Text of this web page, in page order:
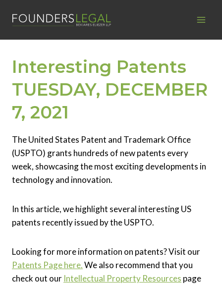
Interesting Patents
TUESDAY, DECEMBER
7, 2021
The United States Patent and Trademark Office
(USPTO) grants hundreds of new patents every
week, showcasing the most exciting developments in
technology and innovation.
In this article, we highlight several interesting US
patents recently issued by the USPTO.
Looking for more information on patents? Visit our
Patents Page here.We also recommend that you
check out our Intellectual Property Resources page